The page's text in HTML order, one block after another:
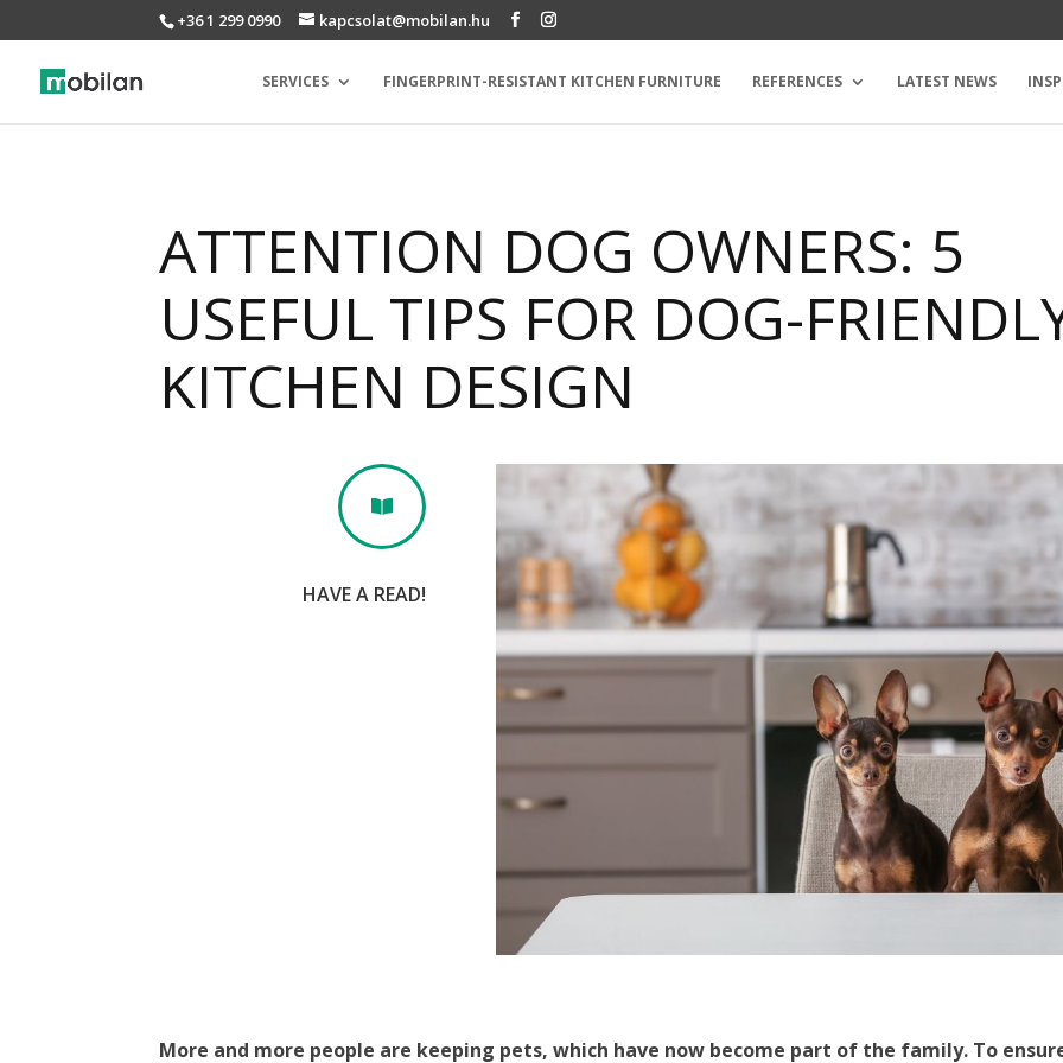
+36 1 299 0990 kapcsolat@mobilan.hu
SERVICES FINGERPRINT-RESISTANT KITCHEN FURNITURE REFERENCES LATEST NEWS
ATTENTION DOG OWNERS: 5
USEFUL TIPS FOR DOG-
KITCHEN DESIGN

HAVE A READ!
More and more people are keeping pets, which have now become part of the family. To